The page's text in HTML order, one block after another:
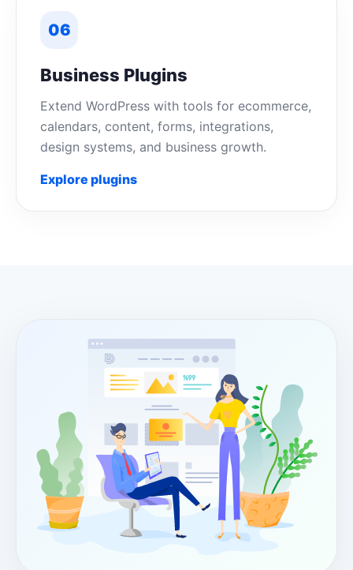
06
Business Plugins
Extend WordPress with tools for ecommerce,
calendars, content, forms, integrations,
design systems, and business growth.
Explore plugins